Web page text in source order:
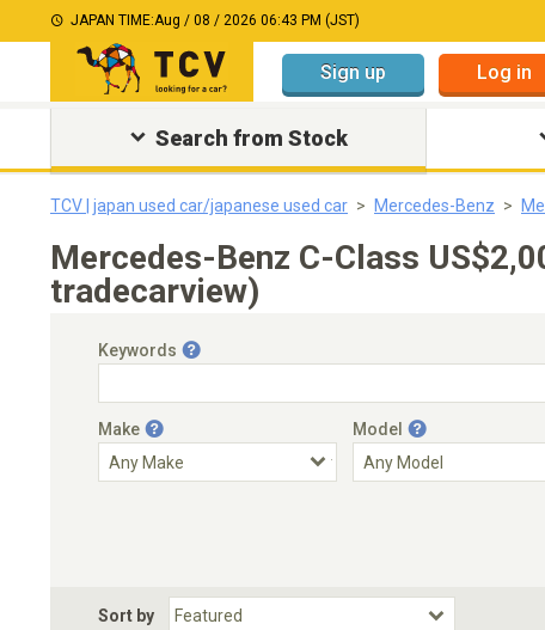
JAPAN TIME:Aug / 08 / 2026 06:43 PM (JST)
Sign up Log in
Search from Stock
TCV | japan used car/japanese used car Mercedes-Benz
Mercedes-Benz C-Class
tradecarview)
Keywords
Make Model
Choose Fuel Type
Choose BodyStyle
Sort by